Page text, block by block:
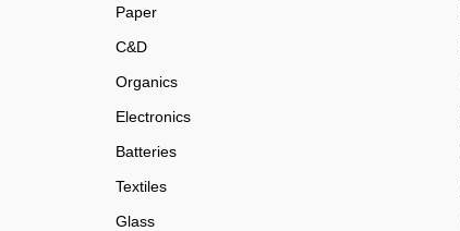
Paper
C&D
Organics
Electronics
Batteries
Textiles
Glass